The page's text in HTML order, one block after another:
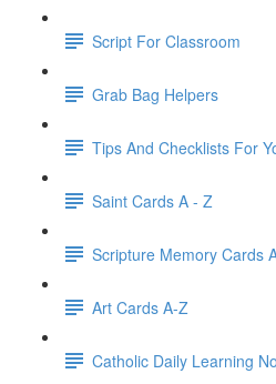
Script For Classroom
Grab Bag Helpers
Tips And Checklists For
Saint Cards A - Z
Scripture Memory Cards
Art Cards A-Z
Catholic Daily Learning